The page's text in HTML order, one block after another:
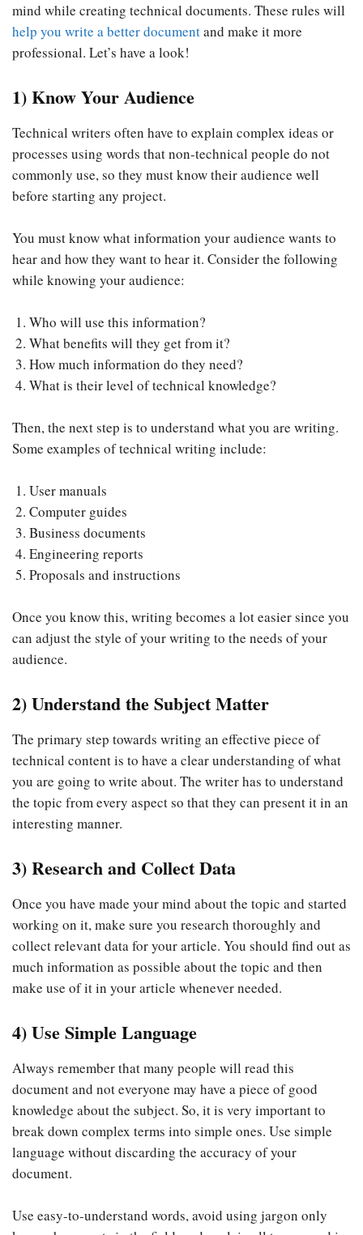
mind while creating technical documents. These rules will
help you write a better documentand make it more
professional. Let’s have a look!
1) Know Your Audience
Technical writers often have to explain complex ideas or
processes using words that non-technical people do not
commonly use, so they must know their audience well
before starting any project.
You must know what information your audience wants to
hear and how they want to hear it. Consider the following
while knowing your audience:
Who will use this information?
What benefits will they get from it?
How much information do they need?
What is their level of technical knowledge?
Then, the next step is to understand what you are writing.
Some examples of technical writing include:
User manuals
Computer guides
Business documents
Engineering reports
Proposals and instructions
Once you know this, writing becomes a lot easier since you
can adjust the style of your writing to the needs of your
audience.
2) Understand the Subject Matter
The primary step towards writing an effective piece of
technical content is to have a clear understanding of what
you are going to write about. The writer has to understand
the topic from every aspect so that they can present it in an
interesting manner.
3) Research and Collect Data
Once you have made your mind about the topic and started
working on it, make sure you research thoroughly and
collect relevant data for your article. You should find out as
much information as possible about the topic and then
make use of it in your article whenever needed.
4) Use Simple Language
Always remember that many people will read this
document and not everyone may have a piece of good
knowledge about the subject. So, it is very important to
break down complex terms into simple ones. Use simple
language without discarding the accuracy of your
document.
Use easy-to-understand words, avoid using jargon only